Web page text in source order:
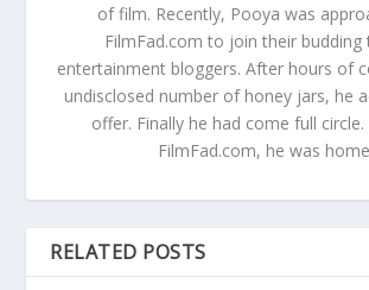
of film. Recently, Pooya was
FilmFad.com to join their
entertainment bloggers. After hours of
undisclosed number of honey jars, he
offer. Finally he had come full circle.
FilmFad.com, he was
RELATED POSTS